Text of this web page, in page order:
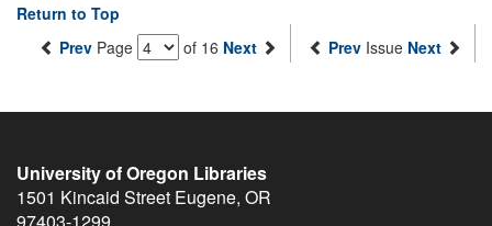
Return to Top
Prev Page of 16 Next Prev Issue Next
University of Oregon Libraries
1501 Kincaid Street Eugene, OR
97403-1299